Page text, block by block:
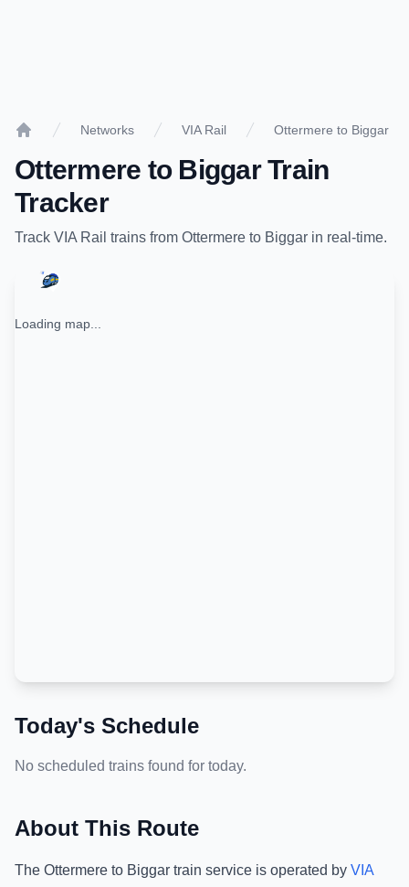
Networks VIA Rail Ottermere to Biggar
Ottermere to BiggarTrain
Tracker
Track VIA Rail trains from Ottermere to Biggar in real-time.
Loading map...
Today's Schedule
No scheduled trains found for today.
About This Route
The Ottermere to Biggar train service is operated by VIA